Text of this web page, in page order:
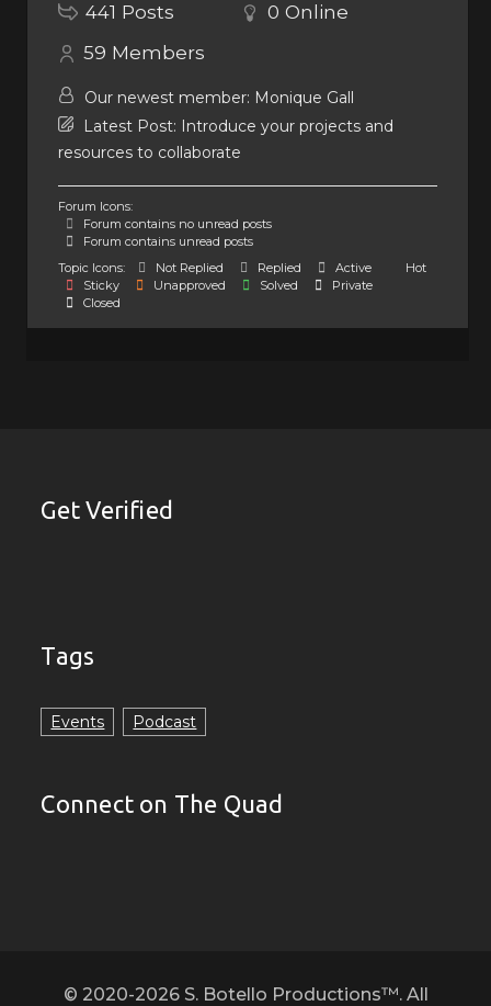
441 Posts 0 Online
59 Members
Our newest member: Monique Gall
Latest Post: Introduce your projects and
resources to collaborate
Forum Icons:
Forum contains no unread posts
Forum contains unread posts
Topic Icons:
Not Replied Replied Active
Hot
Sticky
Unapproved Solved
Private
Closed
Get Verified
Tags
Events Podcast
Connect on The Quad
© 2020-2026 S. Botello Productions™. All